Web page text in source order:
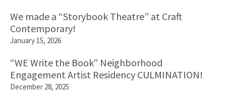
We made a “Storybook Theatre” at Craft
Contemporary!
January 15, 2026
“WE Write the Book” Neighborhood
Engagement Artist Residency CULMINATION!
December 28, 2025